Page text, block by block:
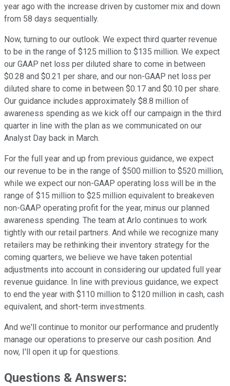
year ago with the increase driven by customer mix and down
from 58 days sequentially.
Now, turning to our outlook. We expect third quarter revenue
to be in the range of $125 million to $135 million. We expect
our GAAP net loss per diluted share to come in between
$0.28 and $0.21 per share, and our non-GAAP net loss per
diluted share to come in between $0.17 and $0.10 per share.
Our guidance includes approximately $8.8 million of
awareness spending as we kick off our campaign in the third
quarter in line with the plan as we communicated on our
Analyst Day back in March.
For the full year and up from previous guidance, we expect
our revenue to be in the range of $500 million to $520 million,
while we expect our non-GAAP operating loss will be in the
range of $15 million to $25 million equivalent to breakeven
non-GAAP operating profit for the year, minus our planned
awareness spending. The team at Arlo continues to work
tightly with our retail partners. And while we recognize many
retailers may be rethinking their inventory strategy for the
coming quarters, we believe we have taken potential
adjustments into account in considering our updated full year
revenue guidance. In line with previous guidance, we expect
to end the year with $110 million to $120 million in cash, cash
equivalent, and short-term investments.
And we'll continue to monitor our performance and prudently
manage our operations to preserve our cash position. And
now, I'll open it up for questions.
Questions & Answers: